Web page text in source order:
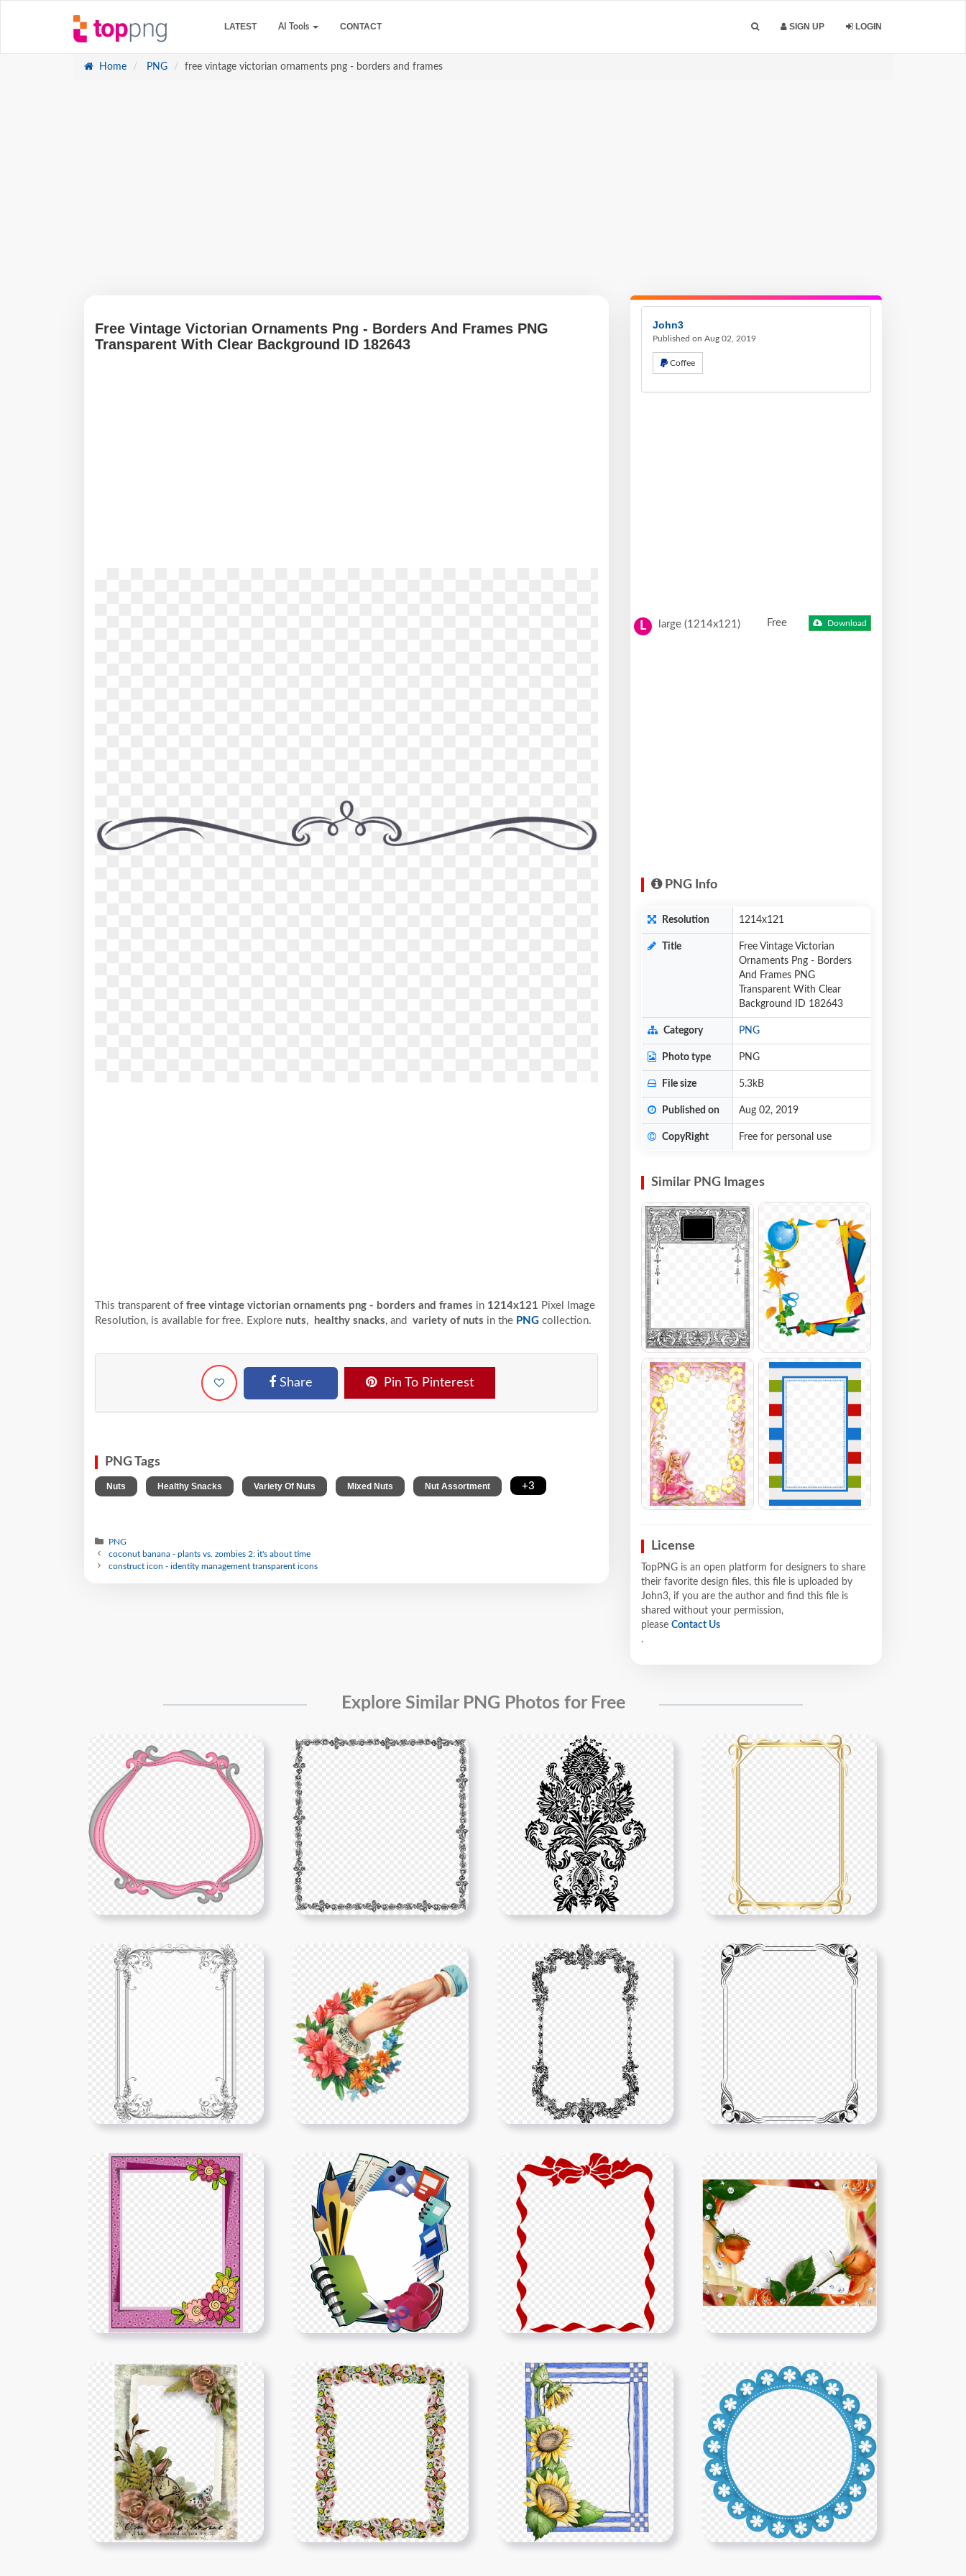
LATEST AI Tools CONTACT SIGN UP LOGIN
Home PNG free vintage victorian ornaments png - borders and frames
Free Vintage Victorian Ornaments Png - Borders And Frames PNG
Transparent With Clear Background ID 182643
This transparent of free vintage victorian ornaments png - borders and frames in 1214x121 Pixel
Image
Resolution, is available for free. Explore nuts, healthy snacks, and variety of nuts in the PNG collection.
Share Pin To Pinterest
PNG Tags
Nuts Healthy Snacks Variety Of Nuts Mixed Nuts Nut Assortment +3
PNG
coconut banana - plants vs. zombies 2: it's about time
construct icon - identity management transparent icons
John3
Published on Aug 02, 2019
Coffee
L large (1214x121) Free Download
PNG Info
Resolution 1214x121
Title
Free Vintage Victorian
Ornaments Png - Borders
And Frames PNG
Transparent With Clear
Background ID 182643
Category PNG
Photo type PNG
File size 5.3kB
Published on Aug 02, 2019
CopyRight Free for personal use
Similar PNG Images
License
TopPNG is an open platform for designers to share
their favorite design files, this file is uploaded by
John3, if you are the author and find this file is
shared without your permission,
please Contact Us
.
Explore Similar PNG Photos for Free